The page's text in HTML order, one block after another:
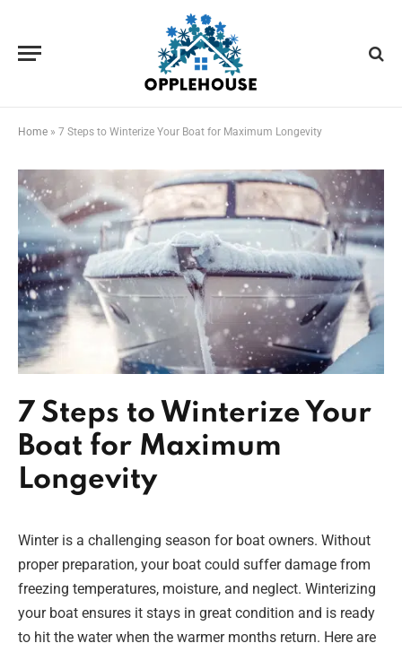
Home » 7 Steps to Winterize Your Boat for Maximum Longevity
7 Steps to Winterize Your
Boat for Maximum
Longevity
Winter is a challenging season for boat owners. Without
proper preparation, your boat could suffer damage from
freezing temperatures, moisture, and neglect. Winterizing
your boat ensures it stays in great condition and is ready
to hit the water when the warmer months return. Here are